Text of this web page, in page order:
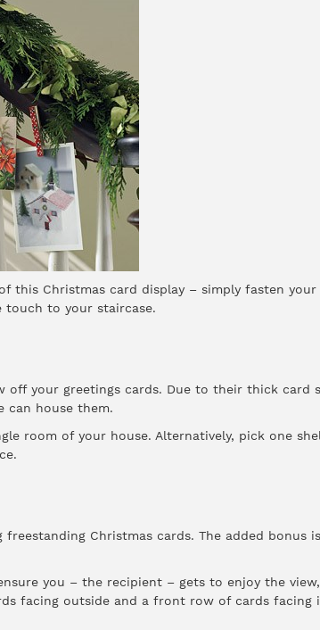
this Christmas card display – simply fasten
touch to your staircase.
off your greetings cards. Due to their thick card
can house them.
room of your house. Alternatively, pick one
Christmas cards. The added bonus
you – the recipient – gets to enjoy the view,
facing outside and a front row of cards facing